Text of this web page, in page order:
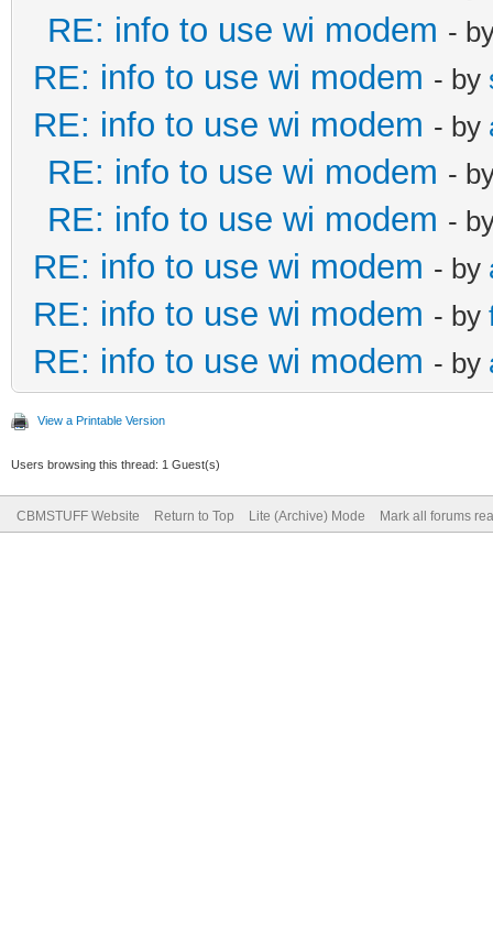
RE: info to use wi modem -
RE: info to use wi modem - by
RE: info to use wi modem - by
RE: info to use wi modem -
RE: info to use wi modem -
RE: info to use wi modem - by
RE: info to use wi modem - by
RE: info to use wi modem - by
View a Printable Version
Users browsing this thread: 1 Guest(s)
CBMSTUFF Website Return to Top Lite (Archive) Mode Mark all forums